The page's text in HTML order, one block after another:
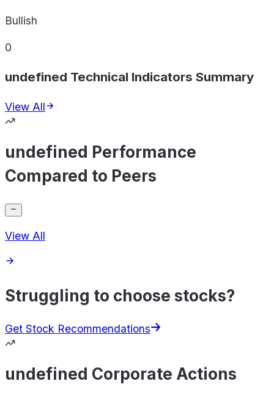
Bullish
0
undefined Technical Indicators Summary
View All
undefined Performance
Compared to Peers
View All
Struggling to choose stocks?
Get Stock Recommendations
undefined Corporate Actions